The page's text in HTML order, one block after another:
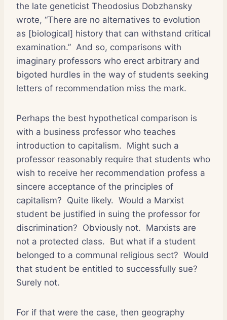
the late geneticist Theodosius Dobzhansky
wrote, “There are no alternatives to evolution
as [biological] history that can withstand critical
examination.” And so, comparisons with
imaginary professors who erect arbitrary and
bigoted hurdles in the way of students seeking
letters of recommendation miss the mark.
Perhaps the best hypothetical comparison is
with a business professor who teaches
introduction to capitalism. Might such a
professor reasonably require that students who
wish to receive her recommendation profess a
sincere acceptance of the principles of
capitalism? Quite likely. Would a Marxist
student be justified in suing the professor for
discrimination? Obviously not. Marxists are
not a protected class. But what if a student
belonged to a communal religious sect? Would
that student be entitled to successfully sue?
Surely not.
For if that were the case, then geography